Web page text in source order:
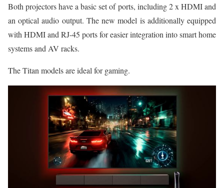
Both projectors have a basic set of ports, including 2 x HDMI and
an optical audio output. The new model is additionally equipped
with HDMI and RJ-45 ports for easier integration into smart home
systems and AV racks.
The Titan models are ideal for gaming.